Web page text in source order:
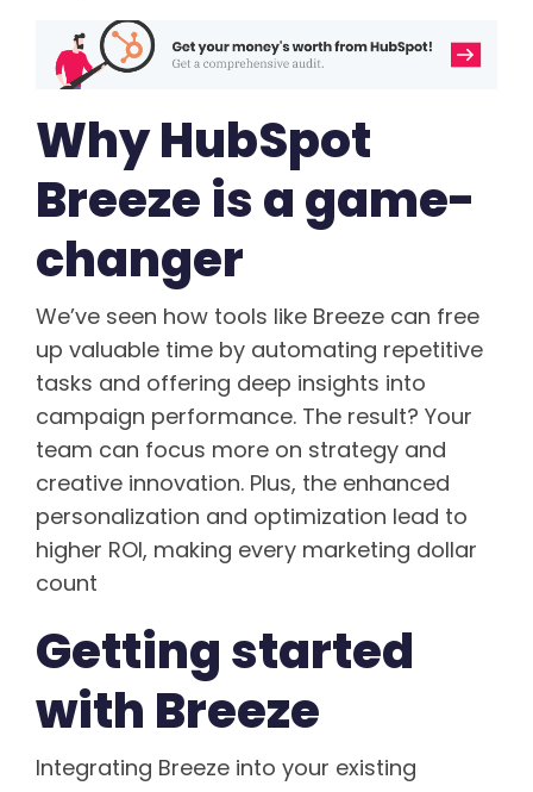
Why HubSpot
Breeze is a game-
changer
We’ve seen how tools like Breeze can free
up valuable time by automating repetitive
tasks and offering deep insights into
campaign performance. The result? Your
team can focus more on strategy and
creative innovation. Plus, the enhanced
personalization and optimization lead to
higher ROI, making every marketing dollar
count
Getting started
with Breeze
Integrating Breeze into your existing